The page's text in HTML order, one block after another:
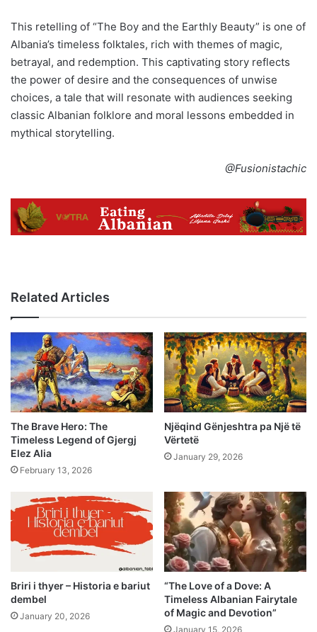
This retelling of “The Boy and the Earthly Beauty” is one of
Albania’s timeless folktales, rich with themes of magic,
betrayal, and redemption. This captivating story reflects
the power of desire and the consequences of unwise
choices, a tale that will resonate with audiences seeking
classic Albanian folklore and moral lessons embedded in
mythical storytelling.
@Fusionistachic
Related Articles
The Brave Hero: The
Timeless Legend of Gjergj
Elez Alia
February 13, 2026
Njëqind Gënjeshtra pa Një të
Vërtetë
January 29, 2026
Briri i thyer – Historia e bariut
dembel
January 20, 2026
“The Love of a Dove: A
Timeless Albanian Fairytale
of Magic and Devotion”
January 15, 2026